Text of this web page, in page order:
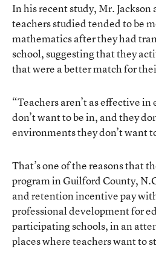
In his recent study, Mr.
teachers studied tended to be
mathematics after they had
school, suggesting that they
that were a better match for
“Teachers aren’t as effective
don’t want to be in, and they
environments they don’t want
That’s one of the reasons that
program in Guilford County,
and retention incentive pay
professional development for
participating schools, in an
places where teachers want to